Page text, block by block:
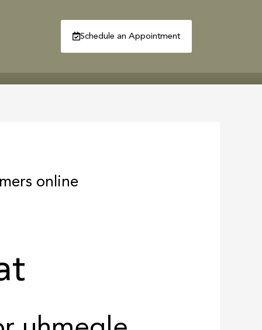
Schedule an Appointment
online